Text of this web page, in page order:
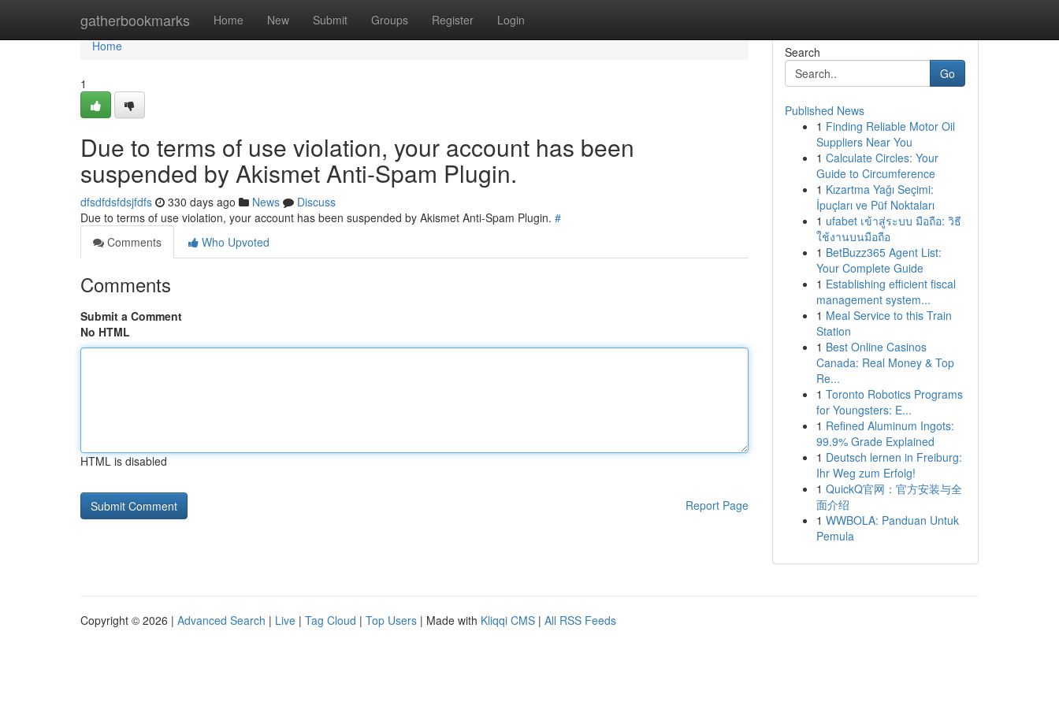
gatherbookmarks Home New Submit Groups Register Login
Home
Home
1
Due to terms of use violation, your account has been
suspended by Akismet Anti-Spam Plugin.
dfsdfdsfdsjfdfs 330 days ago News
Discuss
Due to terms of use violation, your account has been suspended by Akismet Anti-Spam Plugin. #
Comments
Who Upvoted
Comments
Submit a Comment
No HTML
HTML is disabled
Report Page
Search
Go
Published News
1 Finding Reliable Motor Oil
Suppliers Near You
1 Calculate Circles: Your
Guide to Circumference
1 Kızartma Yağı Seçimi:
İpuçları ve Püf Noktaları
1 ufabet เข้าสู่ระบบ มือถือ: วิธี
ใช้งานบนมือถือ
1 BetBuzz365 Agent List:
Your Complete Guide
1 Establishing efficient fiscal
management system...
1 Meal Service to this Train
Station
1 Best Online Casinos
Canada: Real Money & Top
Re...
1 Toronto Robotics Programs
for Youngsters: E...
1 Refined Aluminum Ingots:
99.9% Grade Explained
1 Deutsch lernen in Freiburg:
Ihr Weg zum Erfolg!
1 QuickQ官网：官方安装与全
面介绍
1 WWBOLA: Panduan Untuk
Pemula
Copyright © 2026 | Advanced Search | Live | Tag Cloud | Top Users | Made with Kliqqi CMS | All RSS Feeds